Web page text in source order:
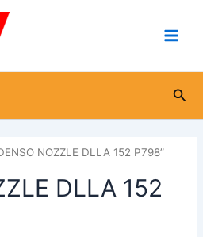
NOZZLE DLLA 152 P798”
DLLA 152